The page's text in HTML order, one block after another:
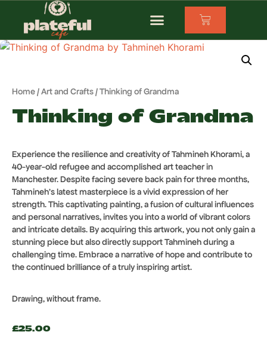
Home/Art and Crafts/ Thinking of Grandma
Thinking of Grandma
Experience the resilience and creativity of Tahmineh Khorami, a
40-year-old refugee and accomplished art teacher in
Manchester. Despite facing severe back pain for three months,
Tahmineh’s latest masterpiece is a vivid expression of her
strength. This captivating painting, a fusion of cultural influences
and personal narratives, invites you into a world of vibrant colors
and intricate details. By acquiring this artwork, you not only gain a
stunning piece but also directly support Tahmineh during a
challenging time. Embrace a narrative of hope and contribute to
the continued brilliance of a truly inspiring artist.
Drawing, without frame.
£25.00